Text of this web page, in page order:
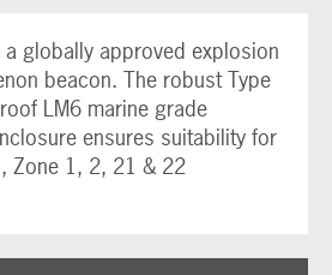
globally approved explosion
beacon. The robust Type
LM6 marine grade
ensures suitability for
Zone 1, 2, 21 & 22